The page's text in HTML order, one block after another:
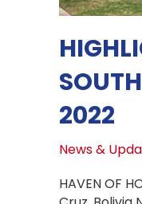
2022
News &
HAVEN OF